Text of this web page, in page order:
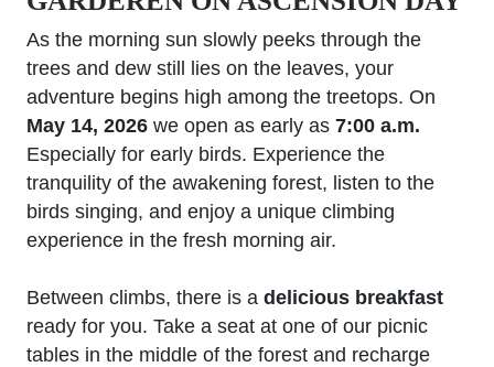
As the morning sun slowly peeks through the
trees and dew still lies on the leaves, your
adventure begins high among the treetops. On
May 14, 2026 we open as early as 7:00 a.m.
Especially for early birds. Experience the
tranquility of the awakening forest, listen to the
birds singing, and enjoy a unique climbing
experience in the fresh morning air.
Between climbs, there is a delicious breakfast
ready for you. Take a seat at one of our picnic
tables in the middle of the forest and recharge